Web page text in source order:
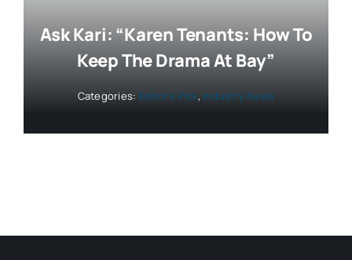
Ask Kari: “Karen Tenants: How To
Keep The Drama At Bay”
Categories: Editor’s Pick, Industry News